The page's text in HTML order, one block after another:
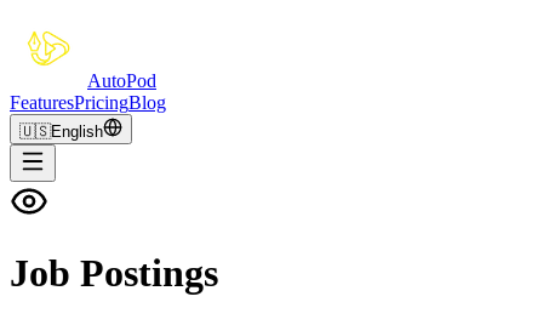
AutoPod
FeaturesPricingBlog
🇺🇸English
Job Postings